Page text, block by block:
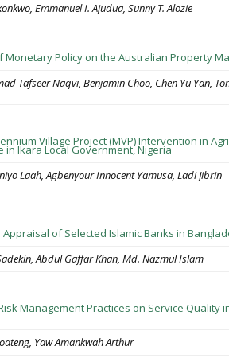
Emmanuel I. Ajudua, Sunny T. Alozie
Monetary Policy on the Australian Property
Tafseer Naqvi, Benjamin Choo, Chen Yu Yan,
Village Project (MVP) Intervention in
in Ikara Local Government, Nigeria
Laah, Agbenyour Innocent Yamusa, Ladi Jibrin
of Selected Islamic Banks in
Abdul Gaffar Khan, Md. Nazmul Islam
Management Practices on Service Quality
Yaw Amankwah Arthur